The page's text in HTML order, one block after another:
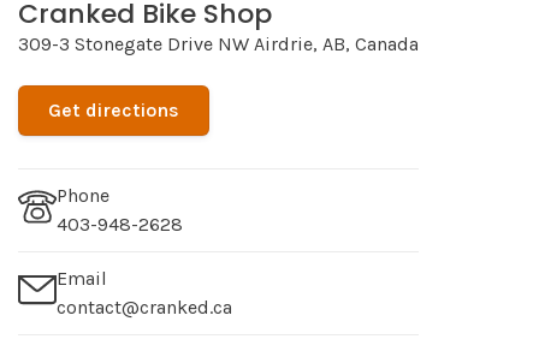
Cranked Bike Shop
309-3 Stonegate Drive NW Airdrie, AB, Canada
Get directions
Phone
403-948-2628
Email
contact@cranked.ca